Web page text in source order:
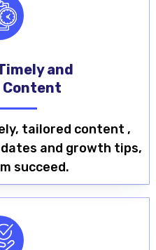
and
Content
tailored content ,
and growth tips,
succeed.